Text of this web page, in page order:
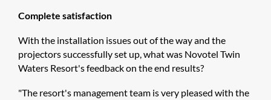
Complete satisfaction​
With the installation issues out of the way and the
projectors successfully set up, what was Novotel Twin
Waters Resort's feedback on the end results?
"The resort's management team is very pleased with the